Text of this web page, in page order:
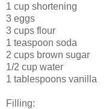
1 cup shortening
3 eggs
3 cups flour
1 teaspoon soda
2 cups brown sugar
1/2 cup water
1 tablespoons vanilla
Filling: